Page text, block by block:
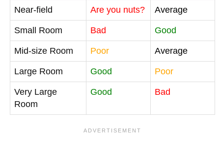
Near-field Are you nuts? Average
Small Room Bad Good
Mid-size Room Poor Average
Large Room Good Poor
Very Large
Room
Good Bad